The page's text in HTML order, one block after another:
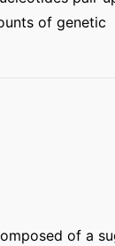
of genetic
of a